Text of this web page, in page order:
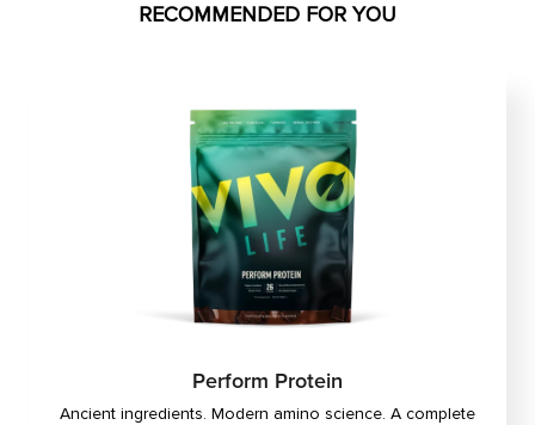
RECOMMENDED FOR YOU
Perform Protein
Ancient ingredients. Modern amino science. A complete